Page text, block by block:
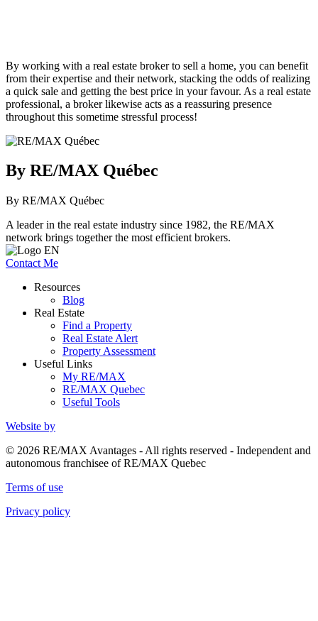
By working with a real estate broker to sell a home, you can benefit
from their expertise and their network, stacking the odds of realizing
a quick sale and getting the best price in your favour. As a real estate
professional, a broker likewise acts as a reassuring presence
throughout this sometime stressful process!
By RE/MAX Québec
By RE/MAX Québec
A leader in the real estate industry since 1982, the RE/MAX
network brings together the most efficient brokers.
Contact Me
Resources
Blog
Real Estate
Find a Property
Real Estate Alert
Property Assessment
Useful Links
My RE/MAX
RE/MAX Quebec
Useful Tools
Website by
© 2026 RE/MAX Avantages - All rights reserved - Independent and
autonomous franchisee of RE/MAX Quebec
Terms of use
Privacy policy